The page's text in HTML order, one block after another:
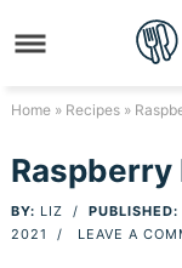
to
primary
Skip
to
content
Skip
primary
sidebar
to
footer
Home» Recipes»
Raspberry
BY: LIZ / PUBLISHED:
2021
/ LEAVE A